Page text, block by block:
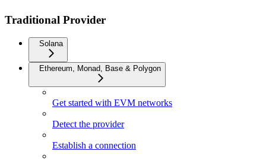
Traditional Provider
Solana
Ethereum, Monad, Base & Polygon
Get started with EVM networks
Detect the provider
Establish a connection